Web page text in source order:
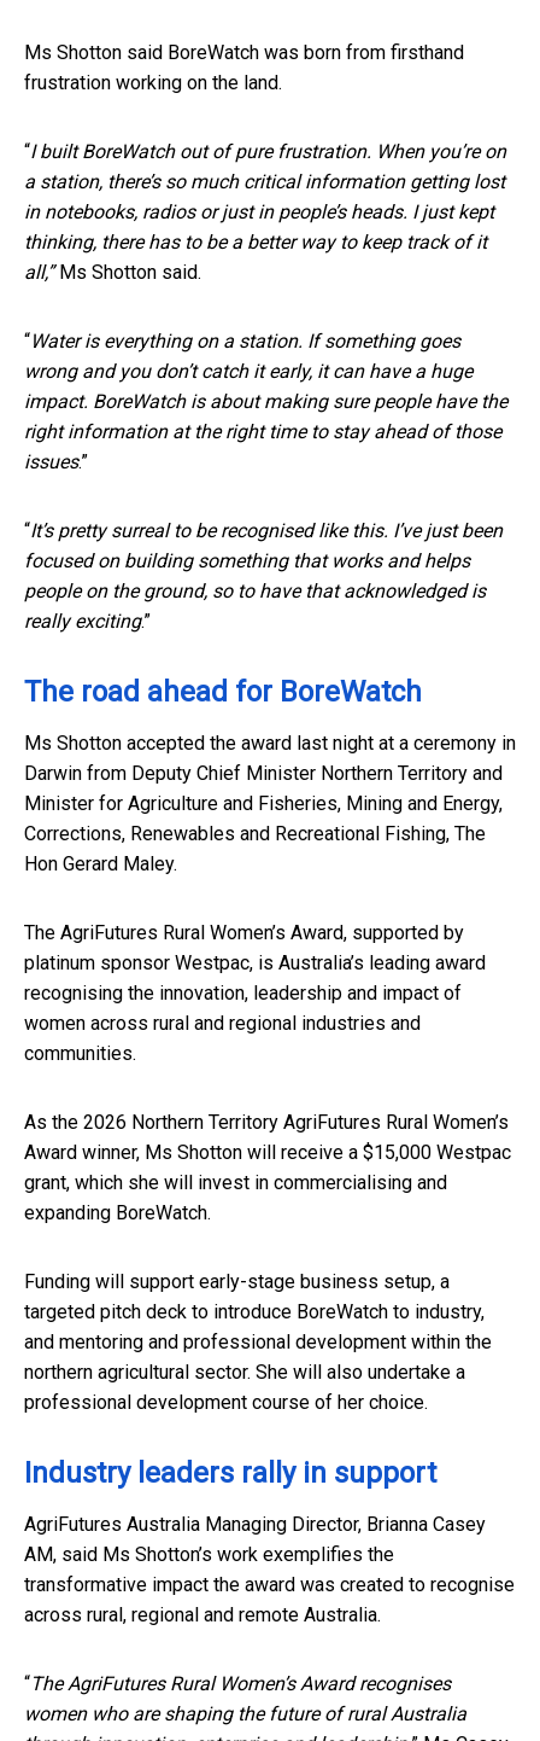
Ms Shotton said BoreWatch was born from firsthand
frustration working on the land.
“I built BoreWatch out of pure frustration. When you’re on
a station, there’s so much critical information getting lost
in notebooks, radios or just in people’s heads. I just kept
thinking, there has to be a better way to keep track of it
all,”Ms Shotton said.
“Water is everything on a station. If something goes
wrong and you don’t catch it early, it can have a huge
impact. BoreWatch is about making sure people have the
right information at the right time to stay ahead of those
issues.”
“It’s pretty surreal to be recognised like this. I’ve just been
focused on building something that works and helps
people on the ground, so to have that acknowledged is
really exciting.”
The road ahead for BoreWatch
Ms Shotton accepted the award last night at a ceremony in
Darwin from Deputy Chief Minister Northern Territory and
Minister for Agriculture and Fisheries, Mining and Energy,
Corrections, Renewables and Recreational Fishing, The
Hon Gerard Maley.
The AgriFutures Rural Women’s Award, supported by
platinum sponsor Westpac, is Australia’s leading award
recognising the innovation, leadership and impact of
women across rural and regional industries and
communities.
As the 2026 Northern Territory AgriFutures Rural Women’s
Award winner, Ms Shotton will receive a $15,000 Westpac
grant, which she will invest in commercialising and
expanding BoreWatch.
Funding will support early-stage business setup, a
targeted pitch deck to introduce BoreWatch to industry,
and mentoring and professional development within the
northern agricultural sector. She will also undertake a
professional development course of her choice.
Industry leaders rally in support
AgriFutures Australia Managing Director, Brianna Casey
AM, said Ms Shotton’s work exemplifies the
transformative impact the award was created to recognise
across rural, regional and remote Australia.
“The AgriFutures Rural Women’s Award recognises
women who are shaping the future of rural Australia